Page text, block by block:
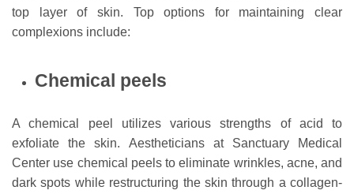
top layer of skin. Top options for maintaining clear
complexions include:
Chemical peels
A chemical peel utilizes various strengths of acid to
exfoliate the skin. Aestheticians at Sanctuary Medical
Center use chemical peels to eliminate wrinkles, acne, and
dark spots while restructuring the skin through a collagen-